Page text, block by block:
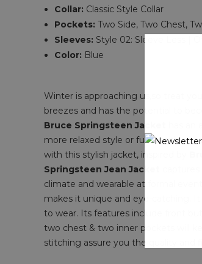
Collar: Classic Style Collar
Pockets: Two Side, Two Chest,
Sleeves: Style 02: Sleeve Less |
Color: Blue
Winter is approaching us,so treat
breezes and has the potential to
Bruce Springsteen Jacket
has
more relaxed style or full-length
with this stylish jacket, inspired by
Springsteen Jean Jacket
climate and wearable at formal
makes it unique and eye-catching.
to wear. Its features include front
two chest & two inner pockets will
stitching assure you the quality and